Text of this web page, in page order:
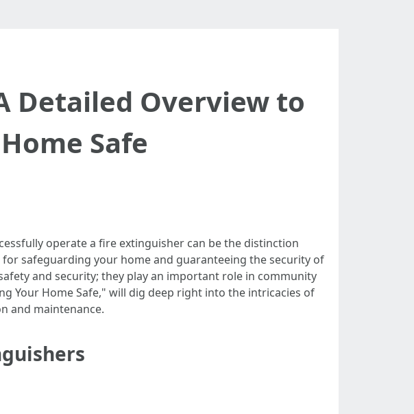
Detailed Overview to
Safe
operate a fire extinguisher can be the distinction
safeguarding your home and guaranteeing the security of
and security; they play an important role in community
Your Home Safe," will dig deep right into the intricacies of
and maintenance.